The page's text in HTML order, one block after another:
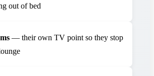
out of bed
— their own TV point so they stop